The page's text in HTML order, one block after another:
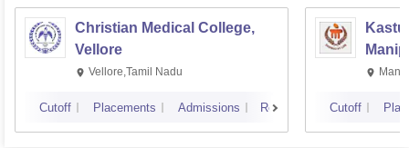
Christian Medical College,
Vellore
Vellore,Tamil Nadu
Cutoff Placements Admissions Reviews Cutoff